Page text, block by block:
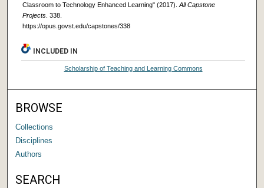
Classroom to Technology Enhanced Learning" (2017). All Capstone
Projects. 338.
https://opus.govst.edu/capstones/338
INCLUDED IN
Scholarship of Teaching and Learning Commons
BROWSE
Collections
Disciplines
Authors
SEARCH